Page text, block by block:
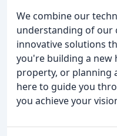
We combine our
understanding of our
innovative solutions
you're building a new
property, or planning
here to guide you
you achieve your